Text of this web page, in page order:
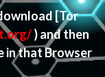
[Tor
) and then
in that Browser